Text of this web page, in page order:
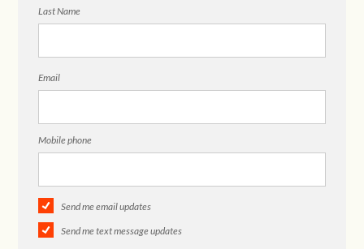
Last Name
Email
Mobile phone
Send me email updates
Send me text message updates